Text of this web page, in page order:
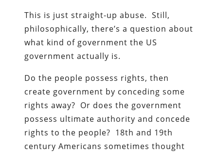
This is just straight-up abuse. Still,
philosophically, there’s a question about
what kind of government the US
government actually is.
Do the people possess rights, then
create government by conceding some
rights away? Or does the government
possess ultimate authority and concede
rights to the people? 18th and 19th
century Americans sometimes thought